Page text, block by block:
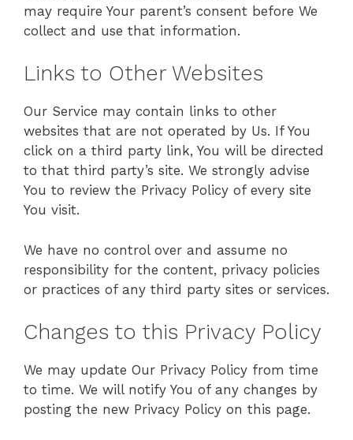
may require Your parent’s consent before We
collect and use that information.
Links to Other Websites
Our Service may contain links to other
websites that are not operated by Us. If You
click on a third party link, You will be directed
to that third party’s site. We strongly advise
You to review the Privacy Policy of every site
You visit.
We have no control over and assume no
responsibility for the content, privacy policies
or practices of any third party sites or services.
Changes to this Privacy Policy
We may update Our Privacy Policy from time
to time. We will notify You of any changes by
posting the new Privacy Policy on this page.